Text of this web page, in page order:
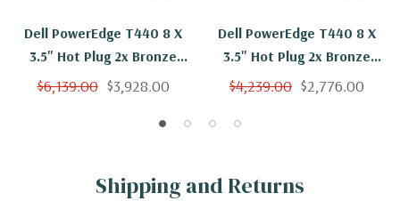
Dell PowerEdge T440 8 X
3.5" Hot Plug 2x Bronze
3104 Six Core 1.7Ghz 384GB
$6,139.00 $3,928.00
Dell PowerEdge T440 8 X
3.5" Hot Plug 2x Bronze
3104 Six Core 1.7Ghz 128GB
$4,239.00 $2,776.00
Shipping and Returns